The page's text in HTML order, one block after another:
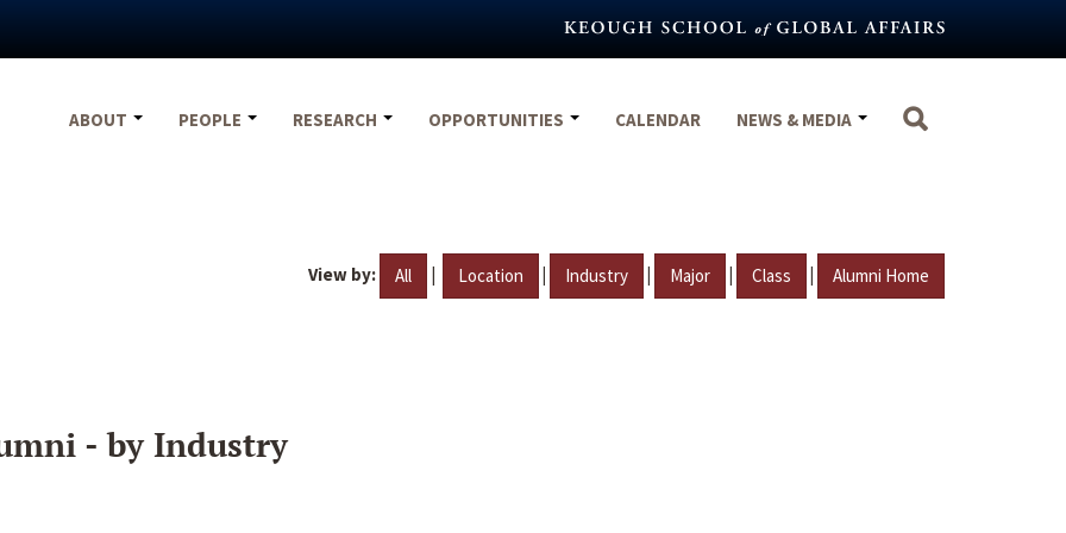
ABOUT
PEOPLE RESEARCH OPPORTUNITIES CALENDAR NEWS & MEDIA
View by: All | Location | Industry | Major | Class | Alumni Home
- by Industry